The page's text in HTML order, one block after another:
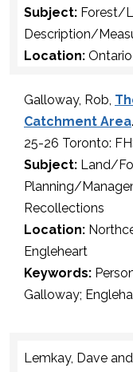
Subject: Forest/
Description/
Location: Ontario
Galloway, Rob,
Catchment Area
25-26 Toronto:
Subject: Land/
Planning/
Recollections
Location:
Engleheart
Keywords:
Galloway;
Lemkay, Dave